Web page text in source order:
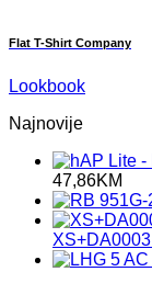
Flat T-Shirt Company
Lookbook
Najnovije
47,86KM